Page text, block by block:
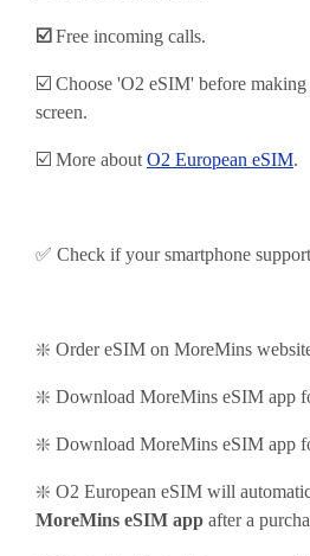
☑️ Free incoming calls.
☑️ Choose 'O2 eSIM' before making
screen.
☑️ More about O2 European eSIM.
✅ Check if your smartphone
❇️ Order eSIM on MoreMins
❇️ Download MoreMins eSIM app
❇️ Download MoreMins eSIM app
❇️ O2 European eSIM will
MoreMins eSIM app after a